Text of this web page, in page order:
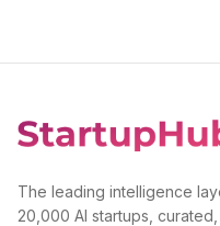
The leading intelligence
20,000 AI startups,